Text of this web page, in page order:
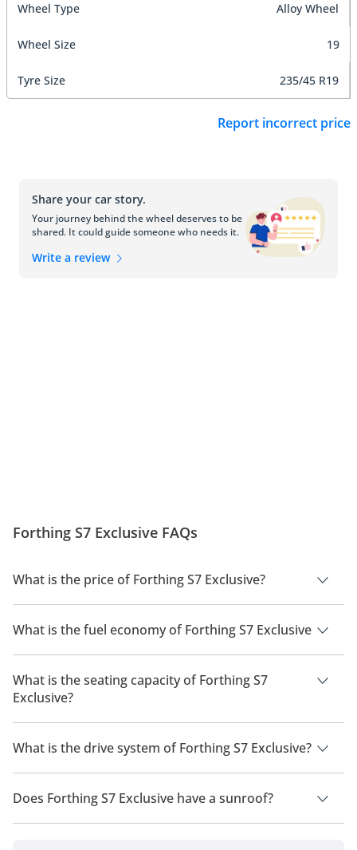
Wheel Type Alloy Wheel
Wheel Size 19
Tyre Size 235/45 R19
Report incorrect price
Share your car story.
Your journey behind the wheel deserves to be
shared. It could guide someone who needs it.
Write a review
Forthing S7 Exclusive FAQs
What is the price of Forthing S7 Exclusive?
The price of Forthing S7 Exclusive is AED 139,900.
What is the fuel economy of Forthing S7 Exclusive
The manufacturer suggested fuel economy of Forthing S7
2026 is 600km.
What is the seating capacity of Forthing S7
Exclusive?
Forthing S7 Exclusive has a seating capacity of 5 people.
What is the drive system of Forthing S7 Exclusive?
Forthing S7 Exclusive has a drivetrain of Rear Wheel Drive.
Does Forthing S7 Exclusive have a sunroof?
No, Forthing S7 Exclusive does not come with a sunroof as a